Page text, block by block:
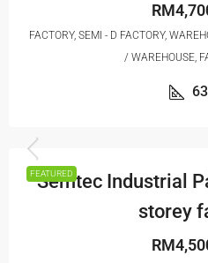
FACTORY, SEMI - D FACTORY,
/ WAREHOUSE,
FEATURED
Semtec Industrial
storey